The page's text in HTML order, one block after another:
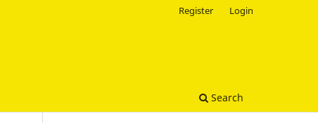
Search
Register Login